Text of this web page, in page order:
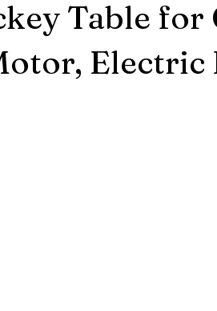
Table for
Electric